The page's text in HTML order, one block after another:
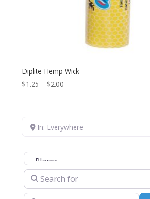
Diplite Hemp Wick
$1.25 – $2.00Price
$2.00
In: Everywhere
Select search type
Search for